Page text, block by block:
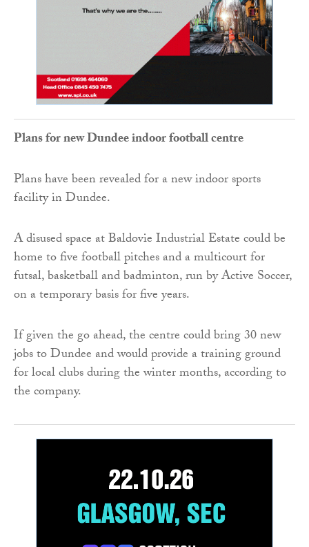
Plans for new Dundee indoor football centre
Plans have been revealed for a new indoor sports
facility in Dundee.
A disused space at Baldovie Industrial Estate could be
home to five football pitches and a multicourt for
futsal, basketball and badminton, run by Active Soccer,
on a temporary basis for five years.
If given the go ahead, the centre could bring 30 new
jobs to Dundee and would provide a training ground
for local clubs during the winter months, according to
the company.